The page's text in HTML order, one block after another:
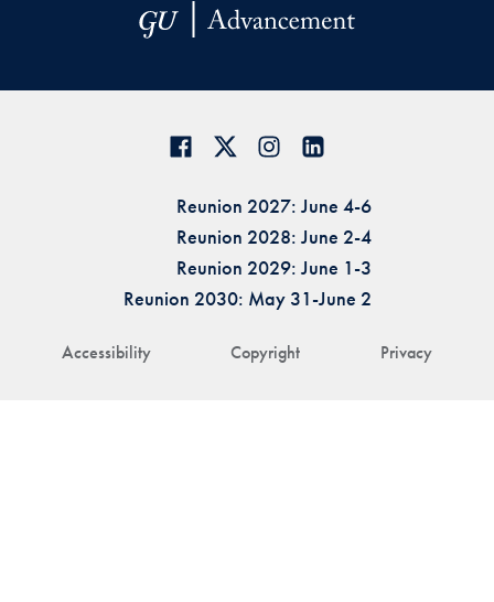
Accessibility Copyright Privacy
Reunion 2027: June 4-6
Reunion 2028: June 2-4
Reunion 2029: June 1-3
Reunion 2030: May 31-June 2